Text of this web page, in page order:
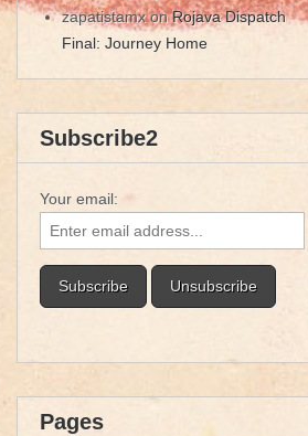
zapatistamxonRojava Dispatch
Final: Journey Home
Subscribe2
Your email:
Pages